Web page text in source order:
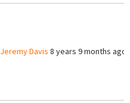
Jeremy Davis 8 years 9 months ago